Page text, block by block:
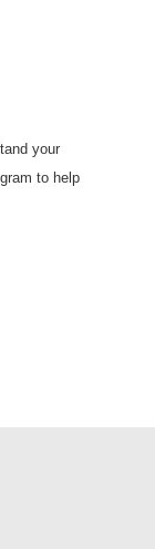
your
to help